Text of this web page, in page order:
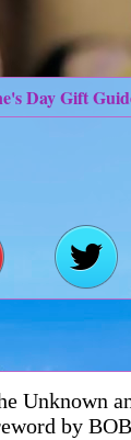
Day Gift
Unknown
by